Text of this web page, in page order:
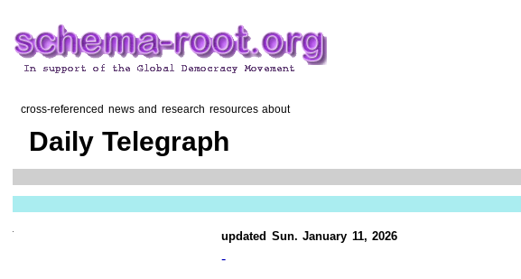
cross-referenced news and research resources about
Daily Telegraph
updated Sun. January 11, 2026
-